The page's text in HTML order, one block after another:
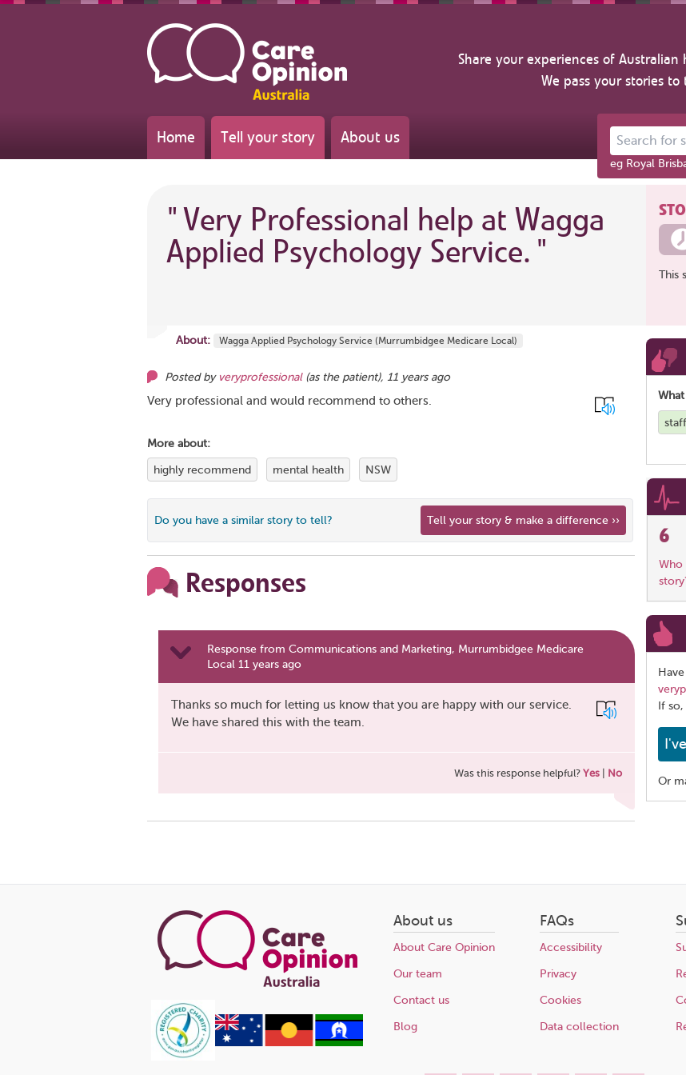
Share your experiences of Australian
We pass your stories
Home Tell your story About us Search for
eg Royal
"Very Professional help at Wagga
Applied Psychology Service. "
About: Wagga Applied Psychology Service (Murrumbidgee Medicare Local)
Posted by veryprofessional (as the patient), 11 years ago
Very professional and would recommend to others.
More about:
highly recommend mental health NSW
Do you have a similar story to tell? Tell your story & make a difference ››
Responses
Response from Communications and Marketing, Murrumbidgee Medicare
Local 11 years ago
Thanks so much for letting us know that you are happy with our service.
We have shared this with the team.
Was this response helpful? Yes No
This
6
Who
Have
If
Or
About us
About Care Opinion
Our team
Contact us
Blog
FAQs
Accessibility
Privacy
Cookies
Data collection